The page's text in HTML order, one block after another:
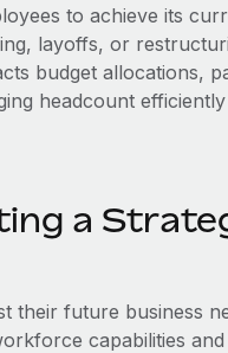
to achieve its
layoffs, or
budget allocations,
headcount
a
their future business
capabilities